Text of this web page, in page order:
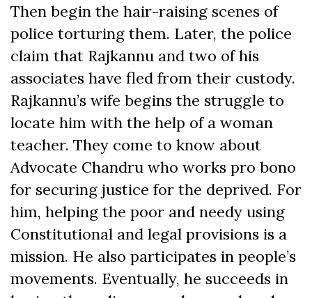
Then begin the hair-raising scenes of
police torturing them. Later, the police
claim that Rajkannu and two of his
associates have fled from their custody.
Rajkannu’s wife begins the struggle to
locate him with the help of a woman
teacher. They come to know about
Advocate Chandru who works pro bono
for securing justice for the deprived. For
him, helping the poor and needy using
Constitutional and legal provisions is a
mission. He also participates in people’s
movements. Eventually, he succeeds in